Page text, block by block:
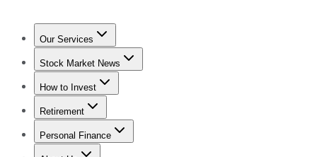
Our Services
Stock Advisor
Stock Market News
Trending NewsStock Market News
How to Invest
How to Invest Money
Retirement
Retirement NewsRetirement 101
Personal Finance
Best Credit Cards